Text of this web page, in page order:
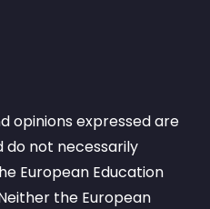
opinions expressed are
not necessarily
European Education
the European